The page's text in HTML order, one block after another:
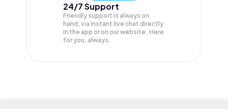
24/7 Support
Friendly support is always on
hand, via instant live chat directly
in the app or on our website. Here
for you, always.